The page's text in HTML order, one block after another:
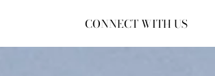
CONNECT WITH US